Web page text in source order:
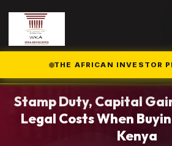
THE AFRICAN INVESTOR
Stamp Duty, Capital Gains Tax & Other
Property in Kenya
Stamp Duty, Capital
Legal Costs When
Kenya